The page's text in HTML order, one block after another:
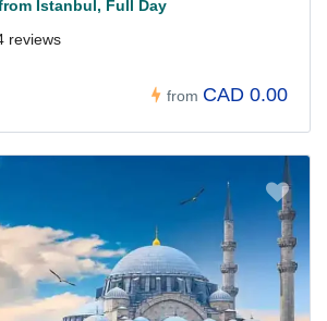
Istanbul, Full Day
reviews
from CAD 0.00